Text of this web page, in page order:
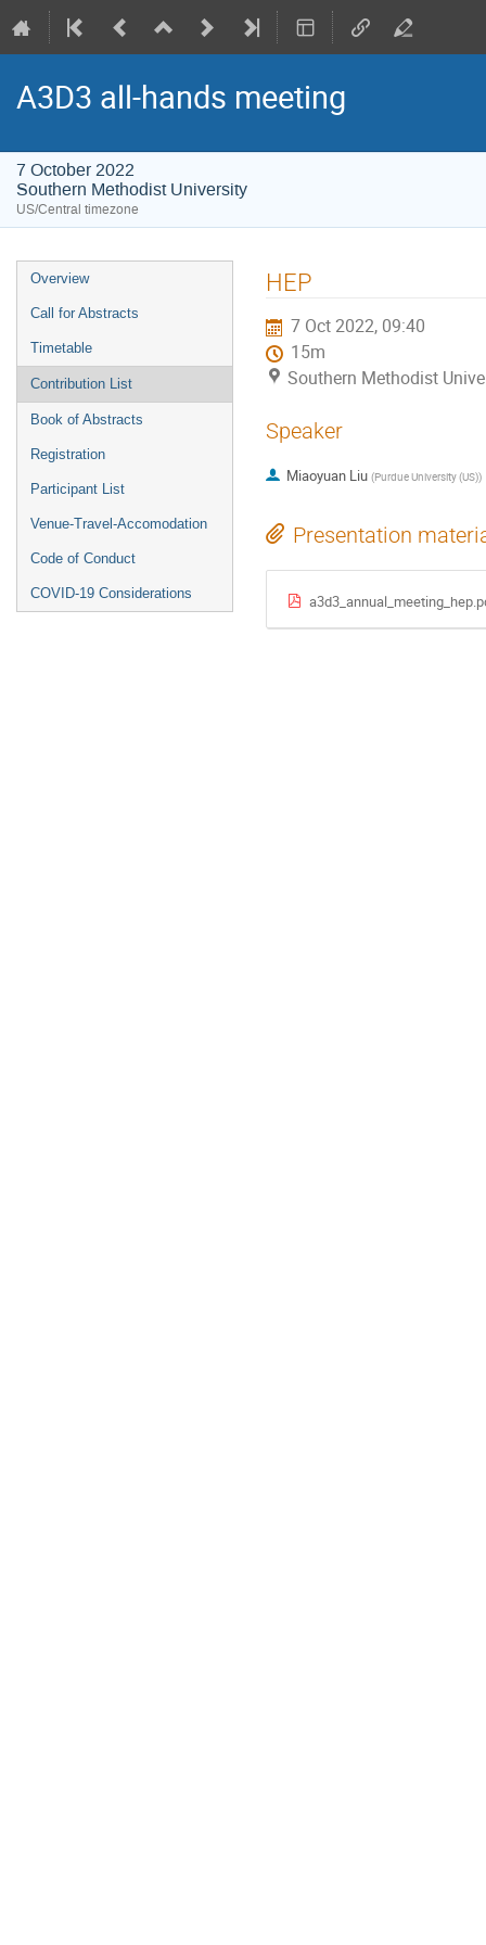
A3D3 all-hands meeting
7 October 2022
Southern Methodist University
US/Central timezone
Event
menu
Overview
Call for Abstracts
Timetable
Contribution List
Book of Abstracts
Registration
Participant List
Venue-Travel-Accomodation
Code of Conduct
COVID-19 Considerations
HEP
7 Oct 2022, 09:40
15m
Southern Methodist
Speaker
Miaoyuan Liu (Purdue University (US))
Presentation